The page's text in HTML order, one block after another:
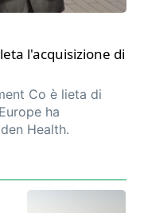
l'acquisizione di
Co è lieta di
ha
Health.